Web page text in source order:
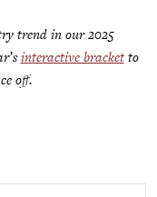
trend in our 2025
interactive bracketto
off.